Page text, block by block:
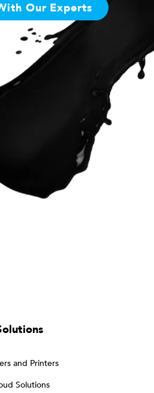
Our Experts
and Printers
Solutions